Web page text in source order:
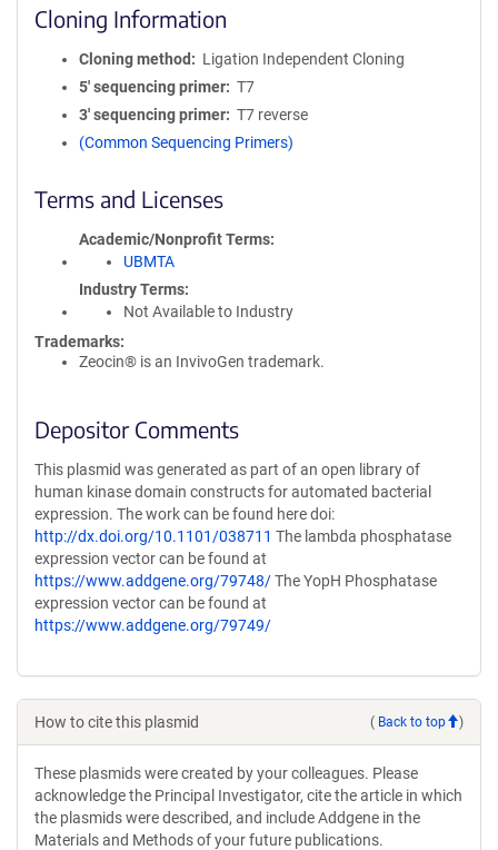
Cloning Information
Cloning method
Ligation Independent Cloning
5′ sequencing primer
T7
3′ sequencing primer
T7 reverse
(Common Sequencing Primers)
Terms and Licenses
Academic/Nonprofit Terms
UBMTA
Industry Terms
Not Available to Industry
Trademarks:
Zeocin® is an InvivoGen trademark.
Depositor Comments
This plasmid was generated as part of an open library of
human kinase domain constructs for automated bacterial
expression. The work can be found here doi:
http://dx.doi.org/10.1101/038711 The lambda phosphatase
expression vector can be found at
https://www.addgene.org/79748/The YopH Phosphatase
expression vector can be found at
https://www.addgene.org/79749/
How to cite this plasmid ( Back to top )
These plasmids were created by your colleagues. Please
acknowledge the Principal Investigator, cite the article in which
the plasmids were described, and include Addgene in the
Materials and Methods of your future publications.